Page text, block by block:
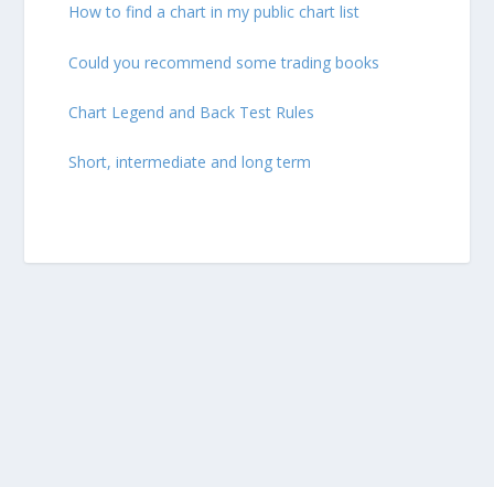
How to find a chart in my public chart list
Could you recommend some trading books
Chart Legend and Back Test Rules
Short, intermediate and long term